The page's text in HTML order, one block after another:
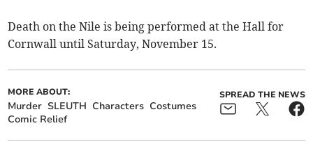
Death on the Nile is being performed at the Hall for
Cornwall until Saturday, November 15.
MORE ABOUT:
Murder SLEUTH Characters Costumes
Comic Relief
SPREAD THE NEWS